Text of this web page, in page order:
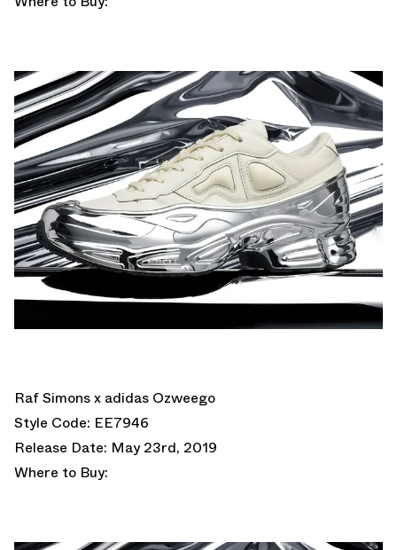
Raf Simons x adidas Ozweego
Style Code: EE7946
Release Date: May 23rd, 2019
Where to Buy: